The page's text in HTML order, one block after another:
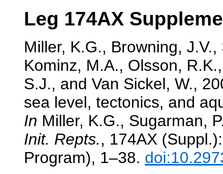
Leg 174AX
Miller, K.G., Browning,
Kominz, M.A., Olsson,
S.J., and Van Sickel, W.,
sea level, tectonics, and
In Miller, K.G., Sugarman,
Init. Repts., 174AX
Program), 1–38.